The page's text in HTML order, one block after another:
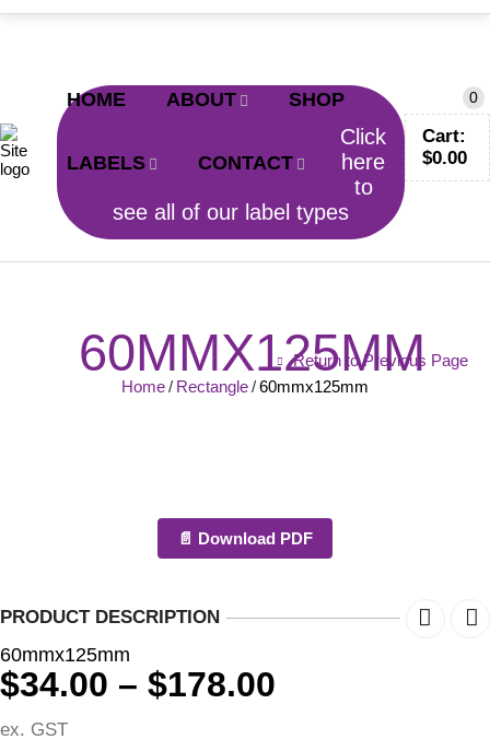
CALL TODAY!0402 797 200
HOME ABOUT SHOP
LABELS CONTACT
Click
here
to
see all of our label types
0
Cart:
$0.00
60MMX125MM
Home/ Rectangle/60mmx125mm
Return to Previous Page
📄 Download PDF
PRODUCT DESCRIPTION
60mmx125mm
$34.00 – $178.00
ex. GST